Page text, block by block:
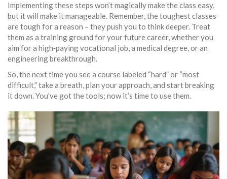
Implementing these steps won’t magically make the class easy,
but it will make it manageable. Remember, the toughest classes
are tough for a reason – they push you to think deeper. Treat
them as a training ground for your future career, whether you
aim for a high‑paying vocational job, a medical degree, or an
engineering breakthrough.
So, the next time you see a course labeled “hard” or “most
difficult,” take a breath, plan your approach, and start breaking
it down. You’ve got the tools; now it’s time to use them.